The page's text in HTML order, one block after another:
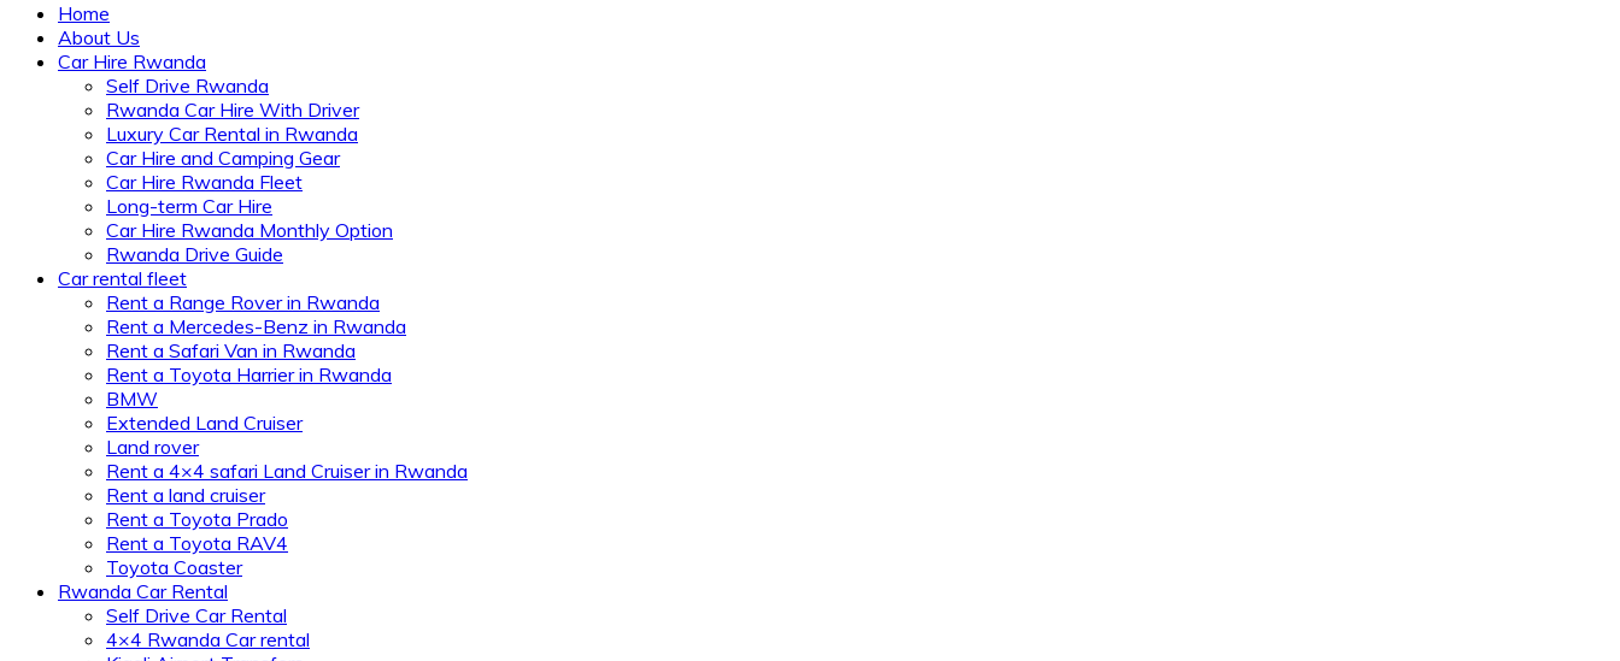
Home
About Us
Car Hire Rwanda
Self Drive Rwanda
Rwanda Car Hire With Driver
Luxury Car Rental in Rwanda
Car Hire and Camping Gear
Car Hire Rwanda Fleet
Long-term Car Hire
Car Hire Rwanda Monthly Option
Rwanda Drive Guide
Car rental fleet
Rent a Range Rover in Rwanda
Rent a Mercedes-Benz in Rwanda
Rent a Safari Van in Rwanda
Rent a Toyota Harrier in Rwanda
BMW
Extended Land Cruiser
Land rover
Rent a 4×4 safari Land Cruiser in Rwanda
Rent a land cruiser
Rent a Toyota Prado
Rent a Toyota RAV4
Toyota Coaster
Rwanda Car Rental
Self Drive Car Rental
4×4 Rwanda Car rental